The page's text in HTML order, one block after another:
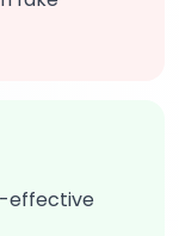
effective